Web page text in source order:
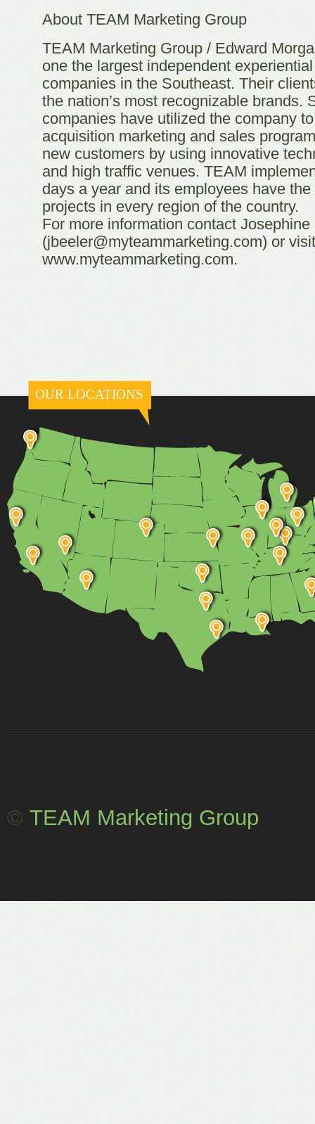
About TEAM Marketing Group
TEAM Marketing Group / Edward
one the largest independent
companies in the Southeast. Their
the nation’s most recognizable brands.
companies have utilized the company
acquisition marketing and sales
new customers by using innovative
and high traffic venues. TEAM
days a year and its employees have
projects in every region of the country.
For more information contact Josephine
(jbeeler@myteammarketing.com) or visit
www.myteammarketing.com.
OUR LOCATIONS
© TEAM Marketing Group